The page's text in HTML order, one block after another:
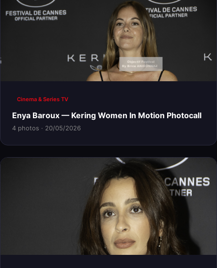
Cinema & Series TV
Enya Baroux — Kering Women In Motion Photocall
4 photos · 20/05/2026